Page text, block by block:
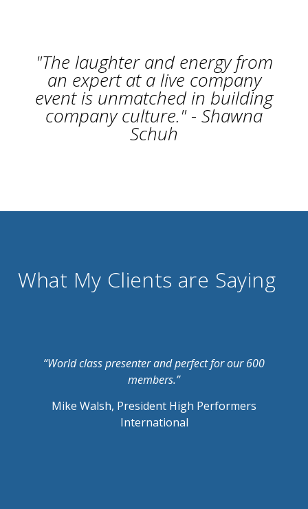
"The laughter and energy from
an expert at a live company
event is unmatched in building
company culture." - Shawna
Schuh
What My Clients are Saying
“World class presenter and perfect for our 600
members.”
Mike Walsh, President High Performers
International